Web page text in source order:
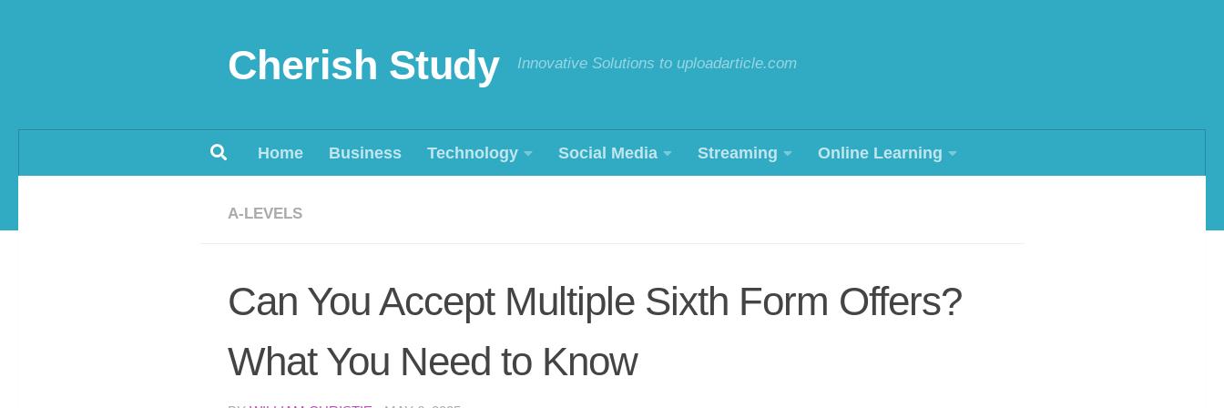
Cherish Study Innovative Solutions to uploadarticle.com
Home Business Technology Social Media Streaming Online Learning
A-LEVELS
Can You Accept Multiple Sixth Form Offers?
What You Need to Know